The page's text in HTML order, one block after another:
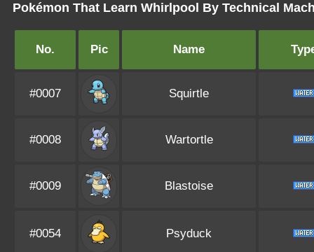
Pokémon That Learn Whirlpool By Technical
No. Pic Name
#0007 Squirtle
#0008 Wartortle
#0009 Blastoise
#0054 Psyduck